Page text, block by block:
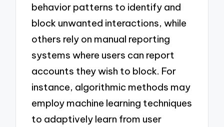
behavior patterns to identify and
block unwanted interactions, while
others rely on manual reporting
systems where users can report
accounts they wish to block. For
instance, algorithmic methods may
employ machine learning techniques
to adaptively learn from user